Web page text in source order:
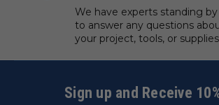
We have experts standing by
to answer any questions
your project, tools, or
Sign up and Receive